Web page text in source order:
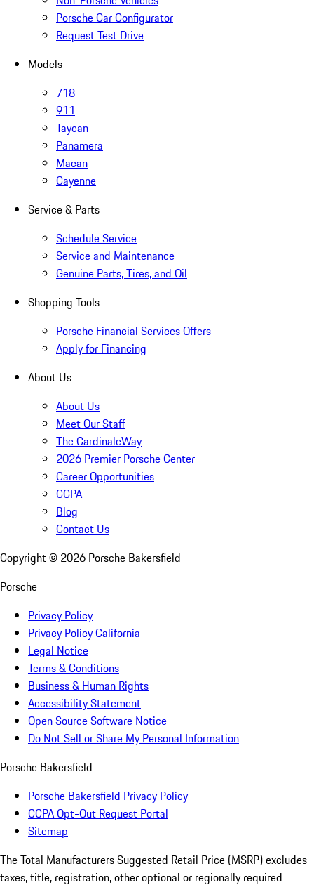
Porsche Car Configurator
Request Test Drive
Models
718
911
Taycan
Panamera
Macan
Cayenne
Service & Parts
Schedule Service
Service and Maintenance
Genuine Parts, Tires, and Oil
Shopping Tools
Porsche Financial Services Offers
Apply for Financing
About Us
About Us
Meet Our Staff
The CardinaleWay
2026 Premier Porsche Center
Career Opportunities
CCPA
Blog
Contact Us
Copyright © 2026 Porsche Bakersfield
Porsche
Privacy Policy
Privacy Policy California
Legal Notice
Terms & Conditions
Business & Human Rights
Accessibility Statement
Open Source Software Notice
Do Not Sell or Share My Personal Information
Porsche Bakersfield
Porsche Bakersfield Privacy Policy
CCPA Opt-Out Request Portal
Sitemap
The Total Manufacturers Suggested Retail Price (MSRP) excludes
taxes, title, registration, other optional or regionally required